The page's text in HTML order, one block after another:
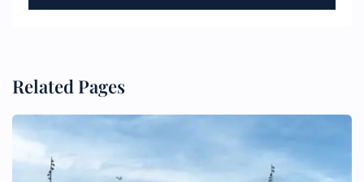
Related Pages